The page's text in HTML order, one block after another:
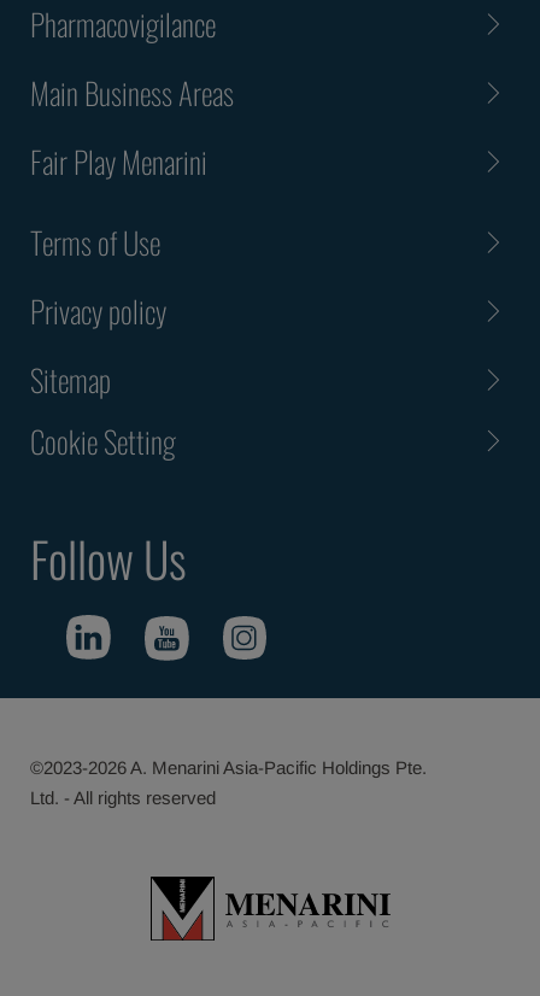
Pharmacovigilance
Main Business Areas
Fair Play Menarini
Terms of Use
Privacy policy
Sitemap
Cookie Setting
Follow Us
©2023-2026 A. Menarini Asia-Pacific Holdings Pte.
Ltd. - All rights reserved